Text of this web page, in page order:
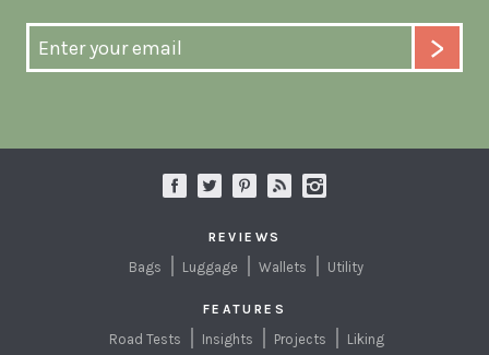
REVIEWS
Bags Luggage Wallets Utility
FEATURES
Road Tests Insights Projects Liking